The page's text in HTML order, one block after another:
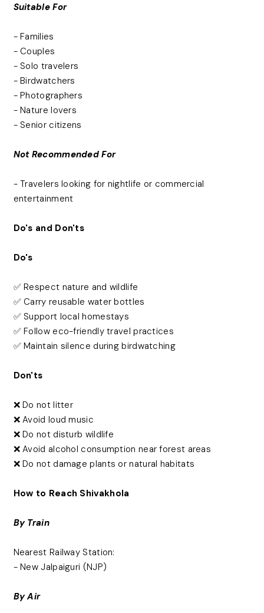
Suitable For
- Families
- Couples
- Solo travelers
- Birdwatchers
- Photographers
- Nature lovers
- Senior citizens
Not Recommended For
- Travelers looking for nightlife or commercial
entertainment
Do's and Don'ts
Do's
✅ Respect nature and wildlife
✅ Carry reusable water bottles
✅ Support local homestays
✅ Follow eco-friendly travel practices
✅ Maintain silence during birdwatching
Don'ts
❌ Do not litter
❌ Avoid loud music
❌ Do not disturb wildlife
❌ Avoid alcohol consumption near forest areas
❌ Do not damage plants or natural habitats
How to Reach Shivakhola
By Train
Nearest Railway Station:
- New Jalpaiguri (NJP)
By Air